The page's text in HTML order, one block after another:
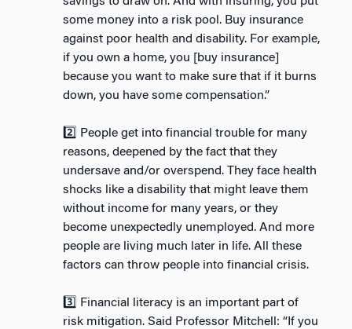
some money into a risk pool. Buy insurance
against poor health and disability. For example,
if you own a home, you [buy insurance]
because you want to make sure that if it burns
down, you have some compensation.”
2️⃣ People get into financial trouble for many
reasons, deepened by the fact that they
undersave and/or overspend. They face health
shocks like a disability that might leave them
without income for many years, or they
become unexpectedly unemployed. And more
people are living much later in life. All these
factors can throw people into financial crisis.
3️⃣ Financial literacy is an important part of
risk mitigation. Said Professor Mitchell: “If you